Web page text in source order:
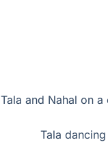
Tala and Nahal on a